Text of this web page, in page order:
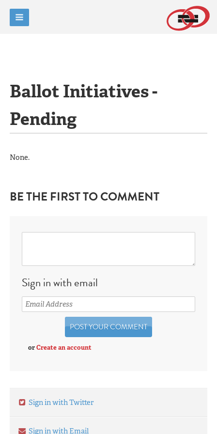
Ballot Initiatives -
Pending
None.
BE THE FIRST TO COMMENT
Sign in with email
orCreate an account
Sign in with Twitter
Sign in with Email